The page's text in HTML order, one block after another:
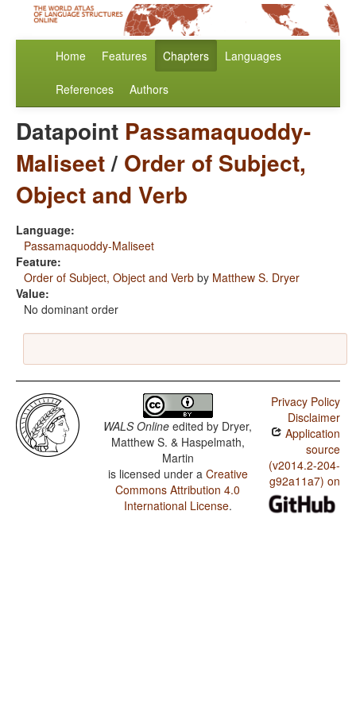
Home Features Chapters Languages
References Authors
Datapoint Passamaquoddy-
Maliseet/ Order of Subject,
Object and Verb
Language:
Passamaquoddy-Maliseet
Feature:
Order of Subject, Object and Verb by Matthew S. Dryer
Value:
No dominant order
WALS Online edited by Dryer,
Matthew S. & Haspelmath,
Martin
is licensed under a Creative
Commons Attribution 4.0
International License.
Privacy Policy
Disclaimer
Application
source
(v2014.2-204-
g92a11a7) on